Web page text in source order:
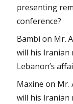
presenting
conference?
Bambi on Mr.
will his
Lebanon’s
Maxine on Mr.
will his